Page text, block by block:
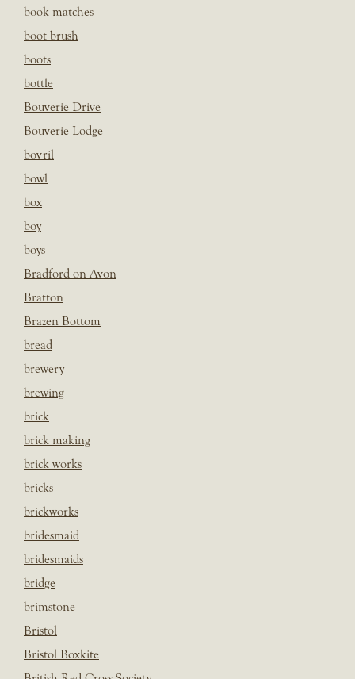
book matches
boot brush
boots
bottle
Bouverie Drive
Bouverie Lodge
bovril
bowl
box
boy
boys
Bradford on Avon
Bratton
Brazen Bottom
bread
brewery
brewing
brick
brick making
brick works
bricks
brickworks
bridesmaid
bridesmaids
bridge
brimstone
Bristol
Bristol Boxkite